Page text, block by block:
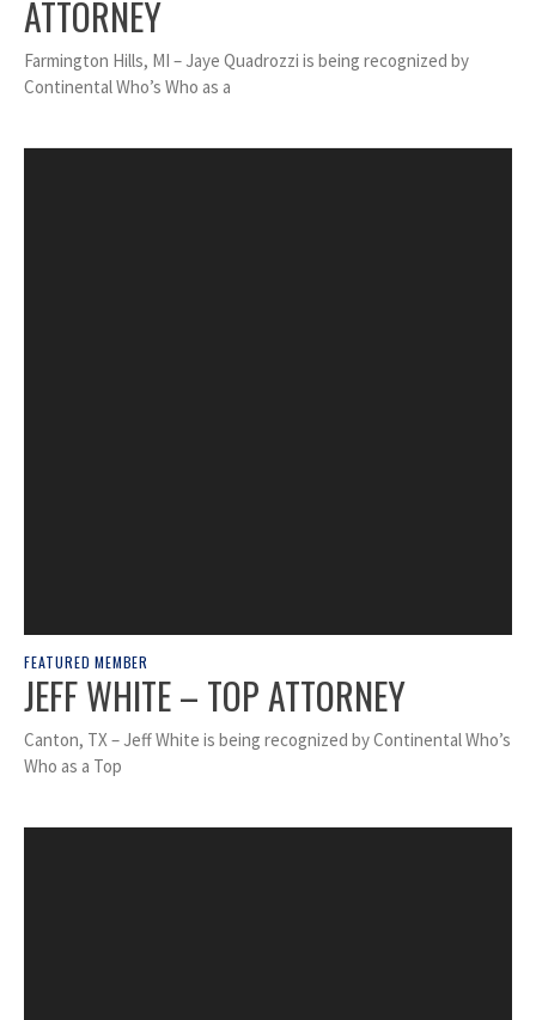
ATTORNEY
Farmington Hills, MI – Jaye Quadrozzi is being recognized by
Continental Who’s Who as a
FEATURED MEMBER
JEFF WHITE – TOP ATTORNEY
Canton, TX – Jeff White is being recognized by Continental Who’s
Who as a Top